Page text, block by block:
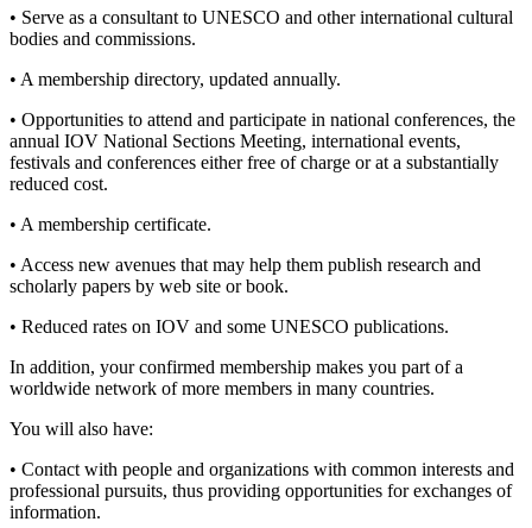
• Serve as a consultant to UNESCO and other international cultural
bodies and commissions.
• A membership directory, updated annually.
• Opportunities to attend and participate in national conferences, the
annual IOV National Sections Meeting, international events,
festivals and conferences either free of charge or at a substantially
reduced cost.
• A membership certificate.
• Access new avenues that may help them publish research and
scholarly papers by web site or book.
• Reduced rates on IOV and some UNESCO publications.
In addition, your confirmed membership makes you part of a
worldwide network of more members in many countries.
You will also have:
• Contact with people and organizations with common interests and
professional pursuits, thus providing opportunities for exchanges of
information.